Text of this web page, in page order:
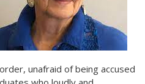
unafraid of being accused